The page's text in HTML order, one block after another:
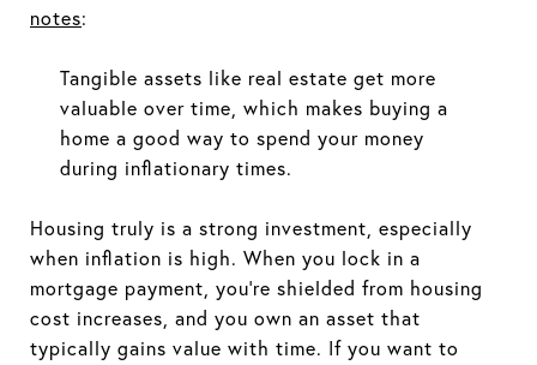
notes:
Tangible assets like real estate get more
valuable over time, which makes buying a
home a good way to spend your money
during inflationary times.
Housing truly is a strong investment, especially
when inflation is high. When you lock in a
mortgage payment, you're shielded from housing
cost increases, and you own an asset that
typically gains value with time. If you want to